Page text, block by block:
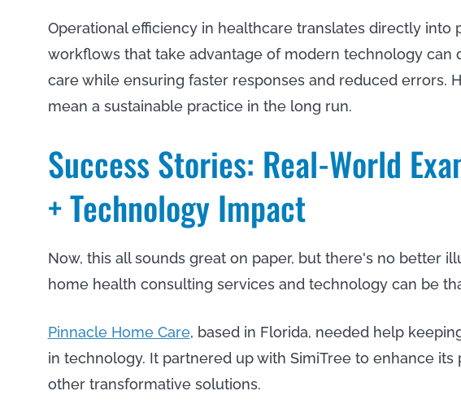
Operational efficiency in healthcare translates directly into
workflows that take advantage of modern technology can
care while ensuring faster responses and reduced errors.
mean a sustainable practice in the long run.
Success Stories: Real-World
+ Technology Impact
Now, this all sounds great on paper, but there's no better
home health consulting services and technology can be
Pinnacle Home Care, based in Florida, needed help
in technology. It partnered up with SimiTree to enhance
other transformative solutions.